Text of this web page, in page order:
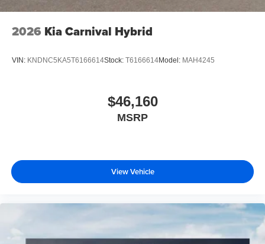
2026 Kia Carnival Hybrid
VIN: KNDNC5KA5T6166614Stock: T6166614Model: MAH4245
$46,160
MSRP
View Vehicle